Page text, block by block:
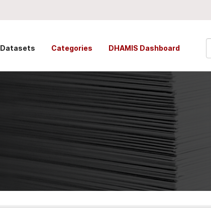
Datasets Categories DHAMIS Dashboard